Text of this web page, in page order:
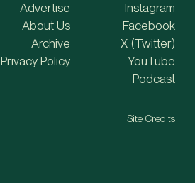
Advertise
About Us
Archive
Privacy Policy
Instagram
Facebook
X (Twitter)
YouTube
Podcast
Site Credits